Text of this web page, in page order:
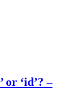
‘id’? –